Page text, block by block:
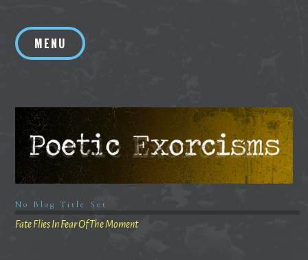
contentMENU
No Blog Title Set
Fate Flies In Fear Of The Moment